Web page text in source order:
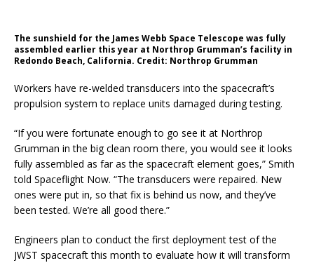
The sunshield for the James Webb Space Telescope was fully
assembled earlier this year at Northrop Grumman’s facility in
Redondo Beach, California. Credit: Northrop Grumman
Workers have re-welded transducers into the spacecraft’s
propulsion system to replace units damaged during testing.
“If you were fortunate enough to go see it at Northrop
Grumman in the big clean room there, you would see it looks
fully assembled as far as the spacecraft element goes,” Smith
told Spaceflight Now. “The transducers were repaired. New
ones were put in, so that fix is behind us now, and they’ve
been tested. We’re all good there.”
Engineers plan to conduct the first deployment test of the
JWST spacecraft this month to evaluate how it will transform